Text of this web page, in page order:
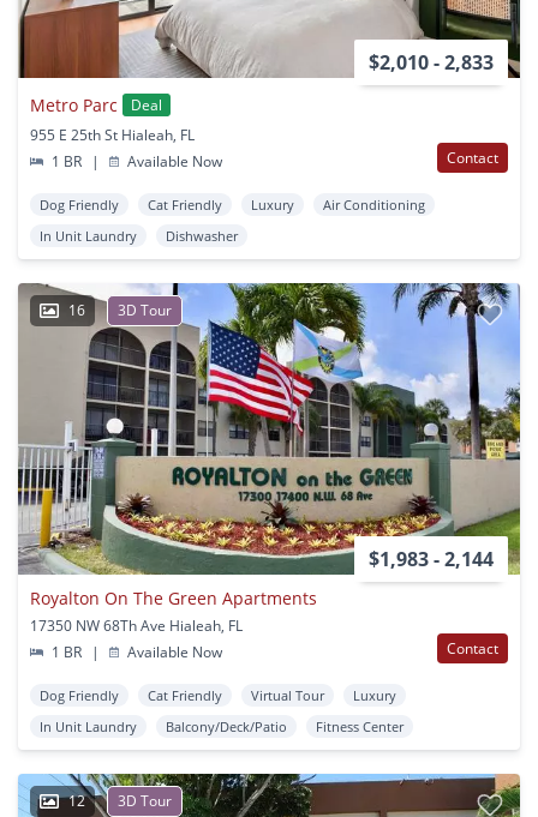
$2,010 - 2,833
Metro Parc
Deal
955 E 25th St Hialeah, FL
1 BR
| Available Now Contact
Dog Friendly Cat Friendly Luxury
Air Conditioning
In Unit Laundry
Dishwasher
16 3D Tour
$1,983 - 2,144
Royalton On The Green Apartments
17350 NW 68Th Ave Hialeah, FL
1 BR
| Available Now Contact
Dog Friendly Cat Friendly Virtual Tour
Luxury
In Unit Laundry
Balcony/Deck/Patio Fitness Center
12 3D Tour